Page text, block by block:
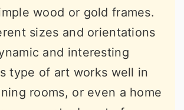
wood or gold frames.
sizes and orientations
and interesting
type of art works well in
rooms, or even a home